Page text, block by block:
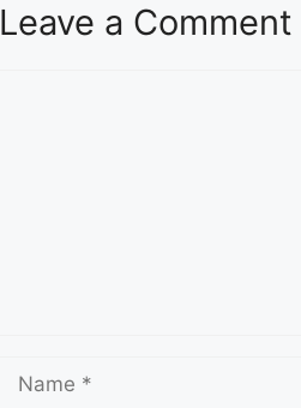
Leave a Comment